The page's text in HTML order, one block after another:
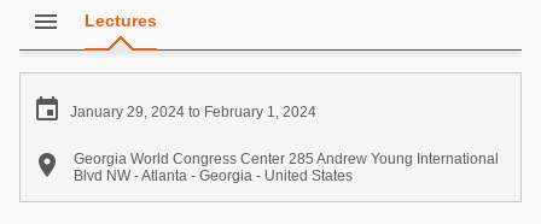
Dairy Cattle
Animal Feed
Communities in Spanish
Agriculture
menu Lectures
 January 29, 2024 to February 1, 2024

Georgia World Congress Center 285 Andrew Young International
Blvd NW - Atlanta - Georgia - United States